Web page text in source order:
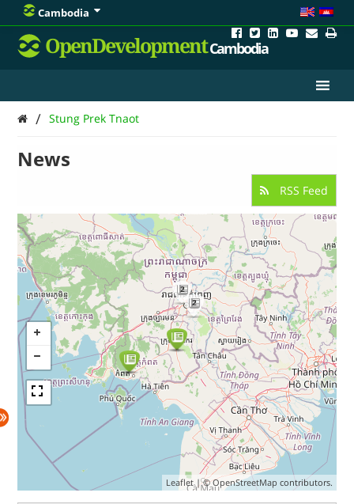
Cambodia
OpenDevelopmentCambodia
/ Stung Prek Tnaot
News
RSS Feed
2
2
Leaflet| ©OpenStreetMap contributors.